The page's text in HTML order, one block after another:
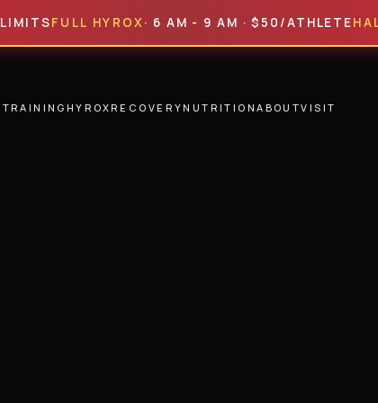
FULL HYROX · 6 AM - 9 AM · $50/ATHLETEHALF
TRAINING HYROXRECOVERYNUTRITIONABOUTVISIT